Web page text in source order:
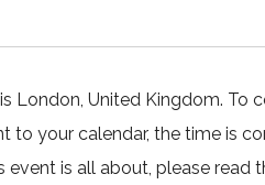
London, United Kingdom. To
to your calendar, the time is
event is all about, please read